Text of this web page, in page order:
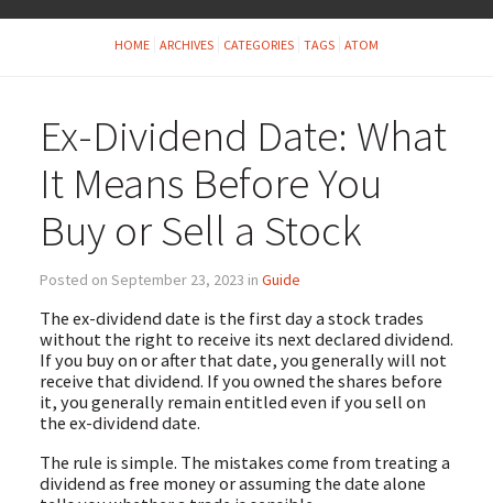
HOME ARCHIVES CATEGORIES TAGS ATOM
Ex-Dividend Date: What
It Means Before You
Buy or Sell a Stock
Posted on September 23, 2023 in Guide
The ex-dividend date is the first day a stock trades
without the right to receive its next declared dividend.
If you buy on or after that date, you generally will not
receive that dividend. If you owned the shares before
it, you generally remain entitled even if you sell on
the ex-dividend date.
The rule is simple. The mistakes come from treating a
dividend as free money or assuming the date alone